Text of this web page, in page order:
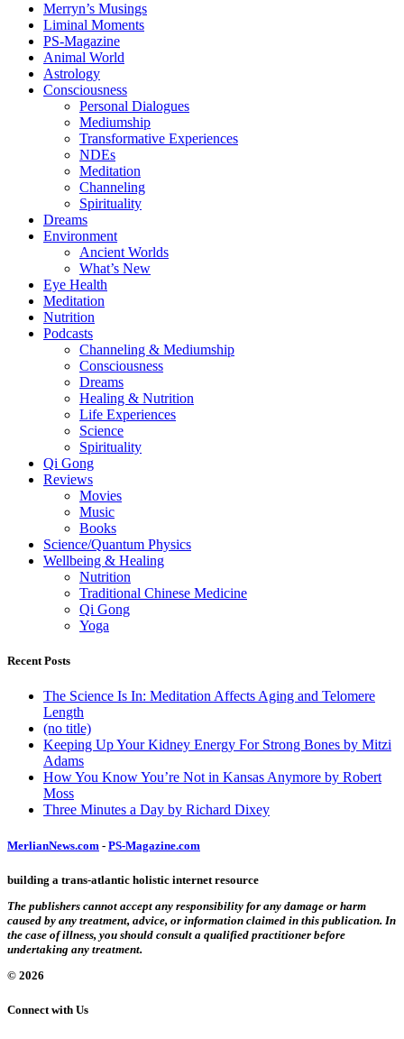
Merryn’s Musings
Liminal Moments
PS-Magazine
Animal World
Astrology
Consciousness
Personal Dialogues
Mediumship
Transformative Experiences
NDEs
Meditation
Channeling
Spirituality
Dreams
Environment
Ancient Worlds
What’s New
Eye Health
Meditation
Nutrition
Podcasts
Channeling & Mediumship
Consciousness
Dreams
Healing & Nutrition
Life Experiences
Science
Spirituality
Qi Gong
Reviews
Movies
Music
Books
Science/Quantum Physics
Wellbeing & Healing
Nutrition
Traditional Chinese Medicine
Qi Gong
Yoga
Recent Posts
The Science Is In: Meditation Affects Aging and Telomere
Length
(no title)
Keeping Up Your Kidney Energy For Strong Bones by Mitzi
Adams
How You Know You’re Not in Kansas Anymore by Robert
Moss
Three Minutes a Day by Richard Dixey
MerlianNews.com - PS-Magazine.com
building a trans-atlantic holistic internet resource
The publishers cannot accept any responsibility for any damage or harm
caused by any treatment, advice, or information claimed in this publication. In
the case of illness, you should consult a qualified practitioner before
undertaking any treatment.
© 2026
Connect with Us